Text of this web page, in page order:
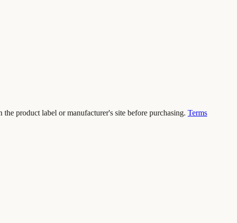
product label or manufacturer's site before purchasing. Terms